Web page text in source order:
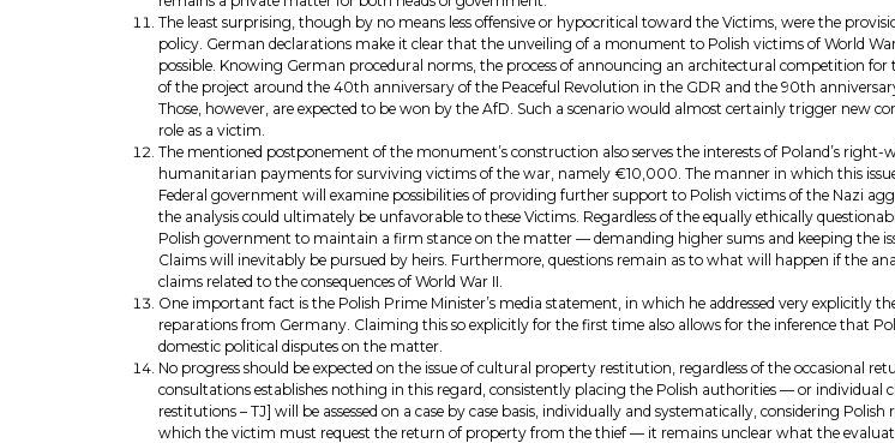
The least surprising, though by no means less offensive or hypocritical toward the Victims, were the
policy. German declarations make it clear that the unveiling of a monument to Polish victims of World
possible. Knowing German procedural norms, the process of announcing an architectural competition
of the project around the 40th anniversary of the Peaceful Revolution in the GDR and the 90th
Those, however, are expected to be won by the AfD. Such a scenario would almost certainly trigger new
role as a victim.
The mentioned postponement of the monument’s construction also serves the interests of Poland’s
humanitarian payments for surviving victims of the war, namely €10,000. The manner in which this
Federal government will examine possibilities of providing further support to Polish victims of the Nazi
the analysis could ultimately be unfavorable to these Victims. Regardless of the equally ethically
Polish government to maintain a firm stance on the matter — demanding higher sums and keeping the
Claims will inevitably be pursued by heirs. Furthermore, questions remain as to what will happen if the
claims related to the consequences of World War II.
One important fact is the Polish Prime Minister’s media statement, in which he addressed very explicitly
reparations from Germany. Claiming this so explicitly for the first time also allows for the inference that
domestic political disputes on the matter.
No progress should be expected on the issue of cultural property restitution, regardless of the
consultations establishes nothing in this regard, consistently placing the Polish authorities — or
restitutions – TJ] will be assessed on a case by case basis, individually and systematically, considering
which the victim must request the return of property from the thief — it remains unclear what the